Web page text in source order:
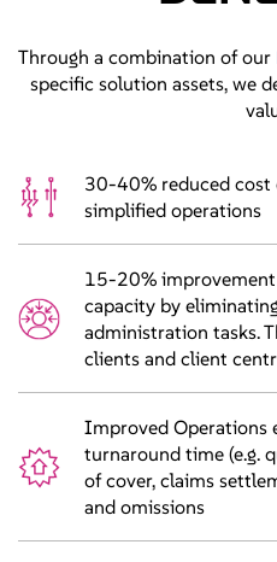
Through a combination of our
specific solution assets, we
30-40% reduced
simplified operations
15-20%
capacity by
administration tasks.
clients and client
Improved Operations
turnaround time (e.g.
of cover, claims
and omissions